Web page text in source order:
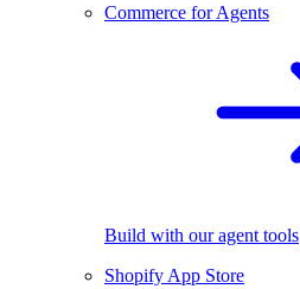
Commerce for Agents
Build with our agent tools
Shopify App Store